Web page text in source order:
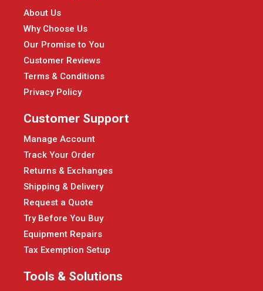
About Us
Why Choose Us
Our Promise to You
Customer Reviews
Terms & Conditions
Privacy Policy
Customer Support
Manage Account
Track Your Order
Returns & Exchanges
Shipping & Delivery
Request a Quote
Try Before You Buy
Equipment Repairs
Tax Exemption Setup
Tools & Solutions